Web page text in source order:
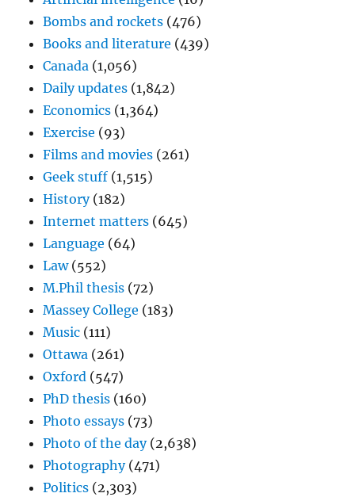
Bombs and rockets (476)
Books and literature (439)
Canada (1,056)
Daily updates (1,842)
Economics (1,364)
Exercise (93)
Films and movies (261)
Geek stuff (1,515)
History(182)
Internet matters (645)
Language (64)
Law(552)
M.Phil thesis (72)
Massey College (183)
Music (111)
Ottawa (261)
Oxford (547)
PhD thesis (160)
Photo essays (73)
Photo of the day(2,638)
Photography(471)
Politics (2,303)